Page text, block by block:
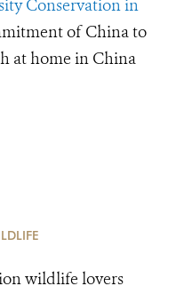
Conservation in
of China to
at home in China
wildlife lovers